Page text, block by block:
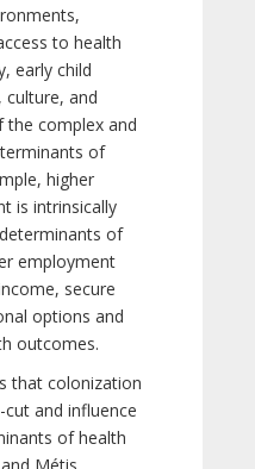
to health
early child
culture, and
the complex and
of
higher
is intrinsically
of
employment
secure
options and
outcomes.
that colonization
and influence
of health